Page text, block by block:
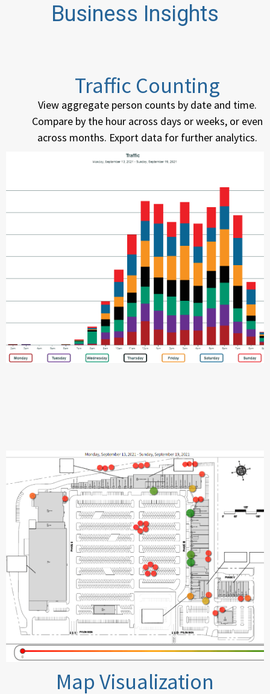
Business Insights
Traffic Counting
View aggregate person counts by date and time.
Compare by the hour across days or weeks, or even
across months. Export data for further analytics.
Map Visualization